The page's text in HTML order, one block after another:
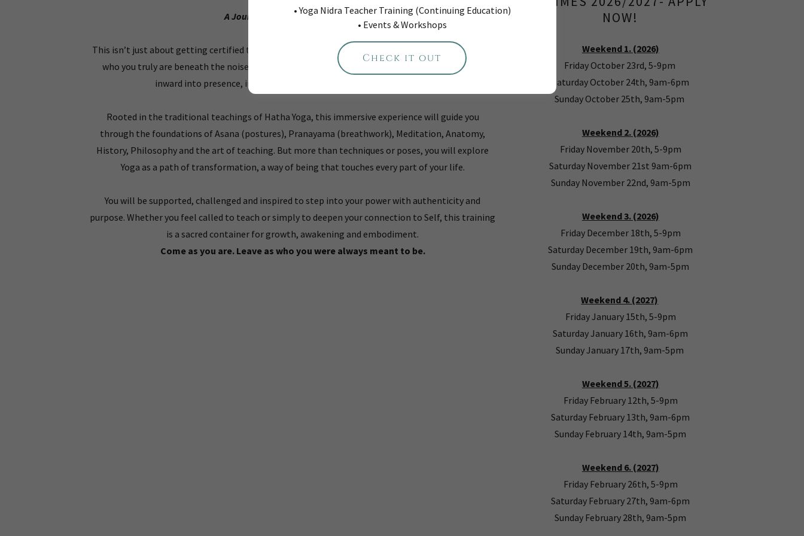
A Journey Into the Heart of Yoga.
This isn’t just about getting certified to teach Yoga, it’s about living Yoga. It’s about remembering
who you truly are beneath the noise, the labels and the distractions. This training is a journey
inward into presence, into practice and into your own radiant Truth.
Rooted in the traditional teachings of Hatha Yoga, this immersive experience will guide you
through the foundations of Asana (postures), Pranayama (breathwork), Meditation, Anatomy,
History, Philosophy and the art of teaching. But more than techniques or poses, you will explore
Yoga as a path of transformation, a way of being that touches every part of your life.
You will be supported, challenged and inspired to step into your power with authenticity and
purpose. Whether you feel called to teach or simply to deepen your connection to Self, this training
is a sacred container for growth, awakening and embodiment.
Come as you are. Leave as who you were always meant to be.
NOW!
Weekend 1. (2026)
Friday October 23rd, 5-9pm
Saturday October 24th, 9am-6pm
Sunday October 25th, 9am-5pm
Weekend 2. (2026)
Friday November 20th, 5-9pm
Saturday November 21st 9am-6pm
Sunday November 22nd, 9am-5pm
Weekend 3. (2026)
Friday December 18th, 5-9pm
Saturday December 19th, 9am-6pm
Sunday December 20th, 9am-5pm
Weekend 4. (2027)
Friday January 15th, 5-9pm
Saturday January 16th, 9am-6pm
Sunday January 17th, 9am-5pm
Weekend 5. (2027)
Friday February 12th, 5-9pm
Saturday February 13th, 9am-6pm
Sunday February 14th, 9am-5pm
Weekend 6. (2027)
Friday February 26th, 5-9pm
Saturday February 27th, 9am-6pm
Sunday February 28th, 9am-5pm
• Yoga Nidra Teacher Training (Continuing Education)
• Events & Workshops
Check it out